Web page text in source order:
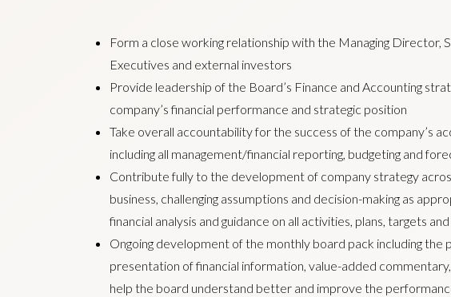
Form a close working relationship with the Managing Director,
Executives and external investors
Provide leadership of the Board’s Finance and Accounting
company’s financial performance and strategic position
Take overall accountability for the success of the company’s
including all management/financial reporting, budgeting and
Contribute fully to the development of company strategy
business, challenging assumptions and decision-making as
financial analysis and guidance on all activities, plans, targets
Ongoing development of the monthly board pack including the
presentation of financial information, value-added
help the board understand better and improve the